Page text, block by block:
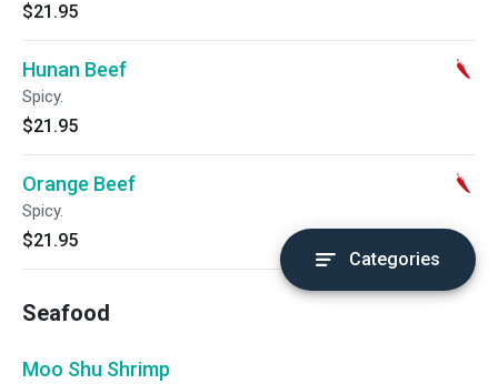
$21.95
Hunan Beef
Spicy.
$21.95
Orange Beef
Spicy.
$21.95
Seafood
Moo Shu Shrimp
Categories